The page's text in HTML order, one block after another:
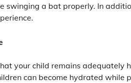
a bat properly. In
your child remains adequately
can become hydrated while